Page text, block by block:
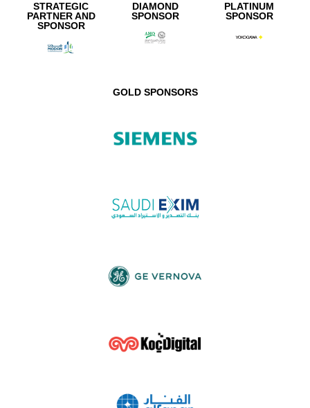
STRATEGIC
PARTNER AND
SPONSOR
DIAMOND
SPONSOR
PLATINUM
SPONSOR
GOLD SPONSORS